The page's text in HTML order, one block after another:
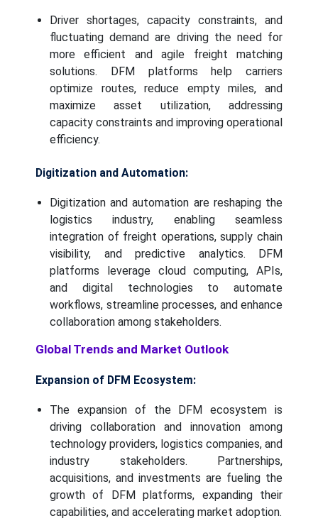
Driver shortages, capacity constraints, and
fluctuating demand are driving the need for
more efficient and agile freight matching
solutions. DFM platforms help carriers
optimize routes, reduce empty miles, and
maximize asset utilization, addressing
capacity constraints and improving operational
efficiency.
Digitization and Automation:
Digitization and automation are reshaping the
logistics industry, enabling seamless
integration of freight operations, supply chain
visibility, and predictive analytics. DFM
platforms leverage cloud computing, APIs,
and digital technologies to automate
workflows, streamline processes, and enhance
collaboration among stakeholders.
Global Trends and Market Outlook
Expansion of DFM Ecosystem:
The expansion of the DFM ecosystem is
driving collaboration and innovation among
technology providers, logistics companies, and
industry stakeholders. Partnerships,
acquisitions, and investments are fueling the
growth of DFM platforms, expanding their
capabilities, and accelerating market adoption.